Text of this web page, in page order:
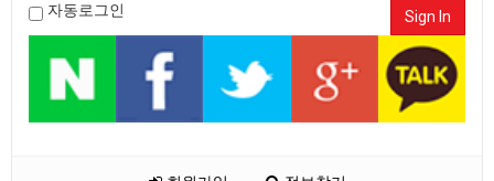
자동로그인 Sign In